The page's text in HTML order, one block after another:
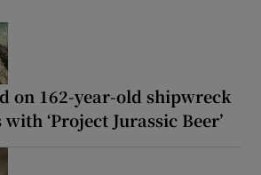
on 162-year-old shipwreck
‘Project Jurassic Beer’